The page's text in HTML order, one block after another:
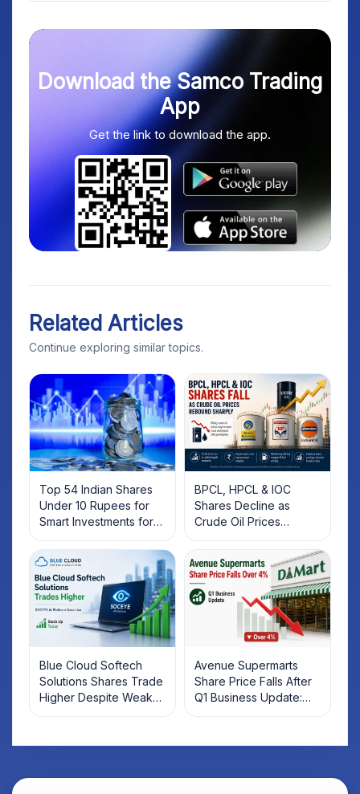
Download the Samco Trading
App
Get the link to download the app.
Related Articles
Continue exploring similar topics.
Top 54 Indian Shares
Under 10 Rupees for
Smart Investments for
2025
BPCL, HPCL & IOC
Shares Decline as
Crude Oil Prices
Rebound: What
Investors Should Know
Blue Cloud Softech
Solutions Shares Trade
Higher Despite Weak
Market; SOCEYE AI
Avenue Supermarts
Share Price Falls After
Q1 Business Update:
What Investors Should